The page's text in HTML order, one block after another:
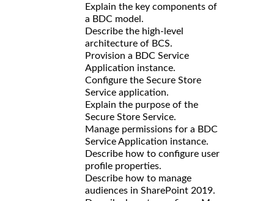
Explain the key components of
a BDC model.
Describe the high-level
architecture of BCS.
Provision a BDC Service
Application instance.
Configure the Secure Store
Service application.
Explain the purpose of the
Secure Store Service.
Manage permissions for a BDC
Service Application instance.
Describe how to configure user
profile properties.
Describe how to manage
audiences in SharePoint 2019.